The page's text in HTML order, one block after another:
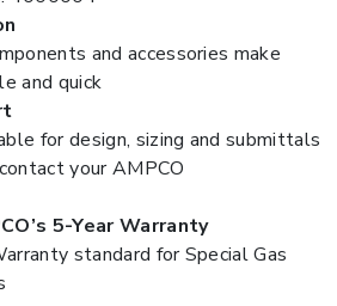
and accessories make
and quick
for design, sizing and submittals
your AMPCO
5-Year Warranty
standard for Special Gas